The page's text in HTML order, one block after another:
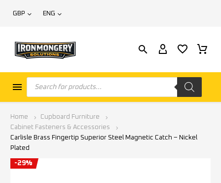
GBP ENG
Home
Cupboard Furniture
Cabinet Fasteners & Accessories
Carlisle Brass Fingertip Superior Steel Magnetic Catch – Nickel
Plated
-29%